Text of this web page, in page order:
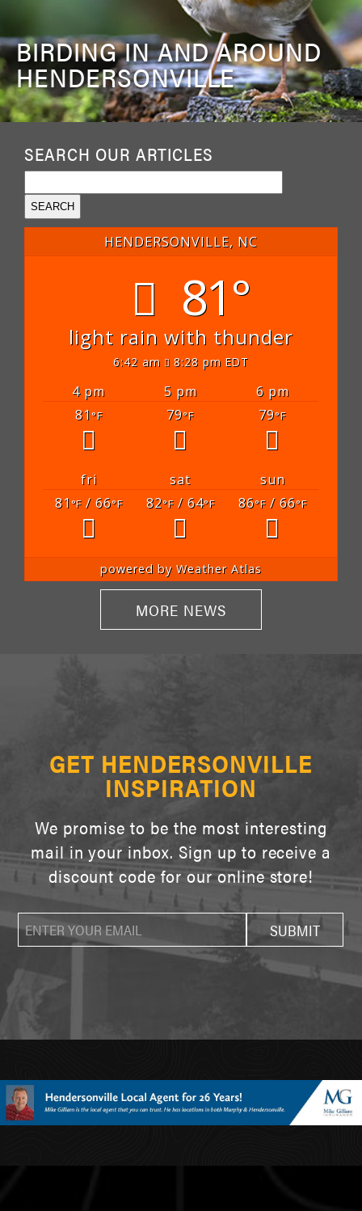
BIRDING IN AND AROUND
HENDERSONVILLE
SEARCH OUR ARTICLES
HENDERSONVILLE, NC
81°
light rain with thunder
6:42 am 8:28 pm EDT
4 pm 5 pm
6 pm
81 °F 79°F 79°F
fri sat
sun
81 °F/ 66°F 82°F/ 64°F 86°F/ 66°F
powered byWeather Atlas
MORE NEWS
GET HENDERSONVILLE
INSPIRATION
We promise to be the most interesting
mail in your inbox. Sign up to receive a
discount code for our online store!